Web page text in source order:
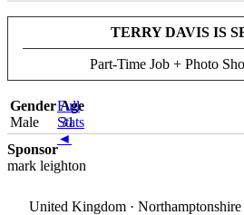
TERRY DAVIS IS
Part-Time Job + Photo
Gender
Male
Age
31
Full
Stats
◄
Sponsor
mark leighton
United Kingdom · Northamptonshire